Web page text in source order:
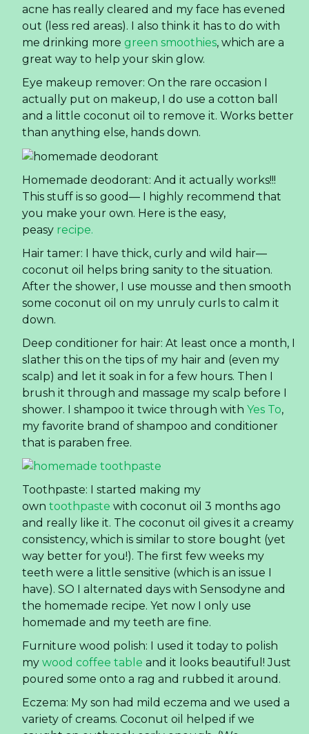
acne has really cleared and my face has evened
out (less red areas). I also think it has to do with
me drinking more green smoothies, which are a
great way to help your skin glow.
Eye makeup remover: On the rare occasion I
actually put on makeup, I do use a cotton ball
and a little coconut oil to remove it. Works better
than anything else, hands down.
Homemade deodorant: And it actually works!!!
This stuff is so good— I highly recommend that
you make your own. Here is the easy,
peasy recipe.
Hair tamer: I have thick, curly and wild hair—
coconut oil helps bring sanity to the situation.
After the shower, I use mousse and then smooth
some coconut oil on my unruly curls to calm it
down.
Deep conditioner for hair: At least once a month, I
slather this on the tips of my hair and (even my
scalp) and let it soak in for a few hours. Then I
brush it through and massage my scalp before I
shower. I shampoo it twice through with Yes To,
my favorite brand of shampoo and conditioner
that is paraben free.
Toothpaste: I started making my
own toothpaste with coconut oil 3 months ago
and really like it. The coconut oil gives it a creamy
consistency, which is similar to store bought (yet
way better for you!). The first few weeks my
teeth were a little sensitive (which is an issue I
have). SO I alternated days with Sensodyne and
the homemade recipe. Yet now I only use
homemade and my teeth are fine.
Furniture wood polish: I used it today to polish
my wood coffee table and it looks beautiful! Just
poured some onto a rag and rubbed it around.
Eczema: My son had mild eczema and we used a
variety of creams. Coconut oil helped if we